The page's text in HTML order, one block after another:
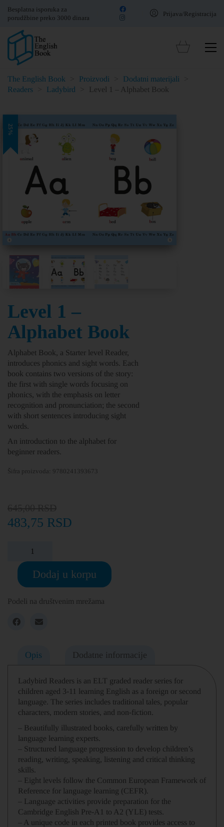
Besplatna isporuka za
porudžbine preko 3000 dinara
Prijava/Registracija
The English Book Proizvodi Dodatni materijali
Readers
Ladybird Level 1 – Alphabet Book
25%
Level 1 –
Alphabet Book
Alphabet Book, a Starter level Reader,
introduces phonics and sight words. Each
book contains two versions of the story:
the first with single words focusing on
phonics, with the emphasis on letter
recognition and pronunciation; the second
with short sentences introducing sight
words.
An introduction to the alphabet for
beginner readers.
Šifra proizvoda: 9780241393673
483,75 RSD
Dodaj u korpu
Podeli na društvenim mrežama
Opis Dodatne informacije
Ladybird Readers is an ELT graded reader series for
children aged 3­-11 learning English as a foreign or second
language. The series includes traditional tales, popular
characters, modern stories, and non-fiction.
– Beautifully illustrated books , carefully written by
language learning experts.
– Structured language progression to develop children’s
reading, writing, speaking, listening and critical thinking
skills
Eight levels follow the Common European Framework of
Reference for language learning (CEFR ).
– Language activities provide preparation for the
Cambridge English Pre-A1 to A2 (YLE) tests.
– A unique code in each printed book provides access to